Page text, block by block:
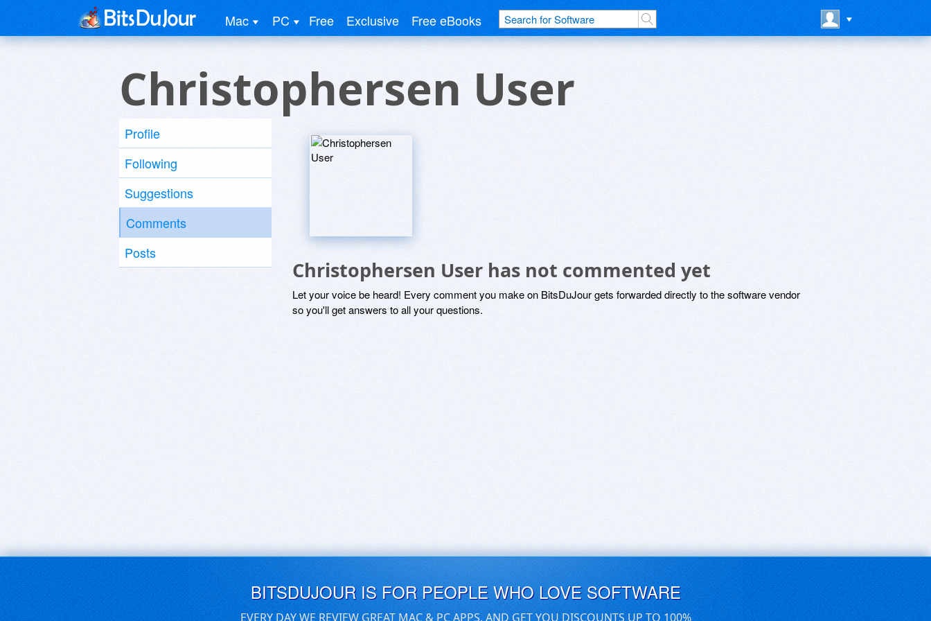
Mac PC Free Exclusive Free eBooks
Christophersen User
Profile
Following
Suggestions
Comments
Posts
Christophersen User has not commented yet
Let your voice be heard! Every comment you make on BitsDuJour gets forwarded directly to the software vendor
so you'll get answers to all your questions.
BITSDUJOUR IS FOR PEOPLE WHO LOVE SOFTWARE
EVERY DAY WE REVIEW GREAT MAC & PC APPS, AND GET YOU DISCOUNTS UP TO 100%